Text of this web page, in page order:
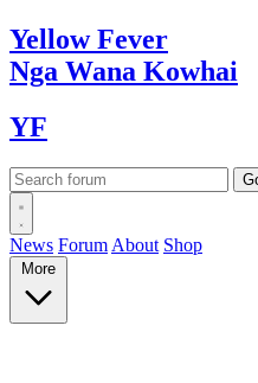
YellowFever
Nga Wana Kowhai
YF
News Forum About Shop
More